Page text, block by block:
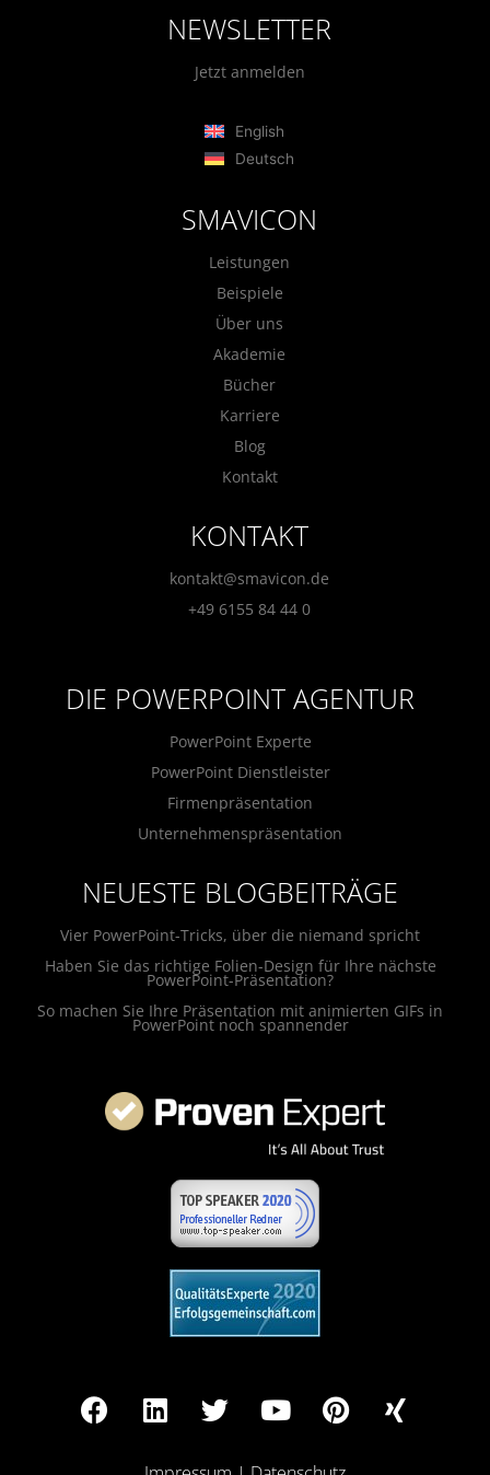
NEWSLETTER
Jetzt anmelden
English
Deutsch
SMAVICON
Leistungen
Beispiele
Über uns
Akademie
Bücher
Karriere
Blog
Kontakt
KONTAKT
kontakt@smavicon.de
+49 6155 84 44 0
DIE POWERPOINT AGENTUR
PowerPoint Experte
PowerPoint Dienstleister
Firmenpräsentation
Unternehmenspräsentation
NEUESTE BLOGBEITRÄGE
Vier PowerPoint-Tricks, über die niemand spricht
Haben Sie das richtige Folien-Design für Ihre nächste
PowerPoint-Präsentation?
So machen Sie Ihre Präsentation mit animierten GIFs in
PowerPoint noch spannender